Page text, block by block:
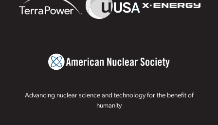
Advancing nuclear science and technology for the benefit of
humanity